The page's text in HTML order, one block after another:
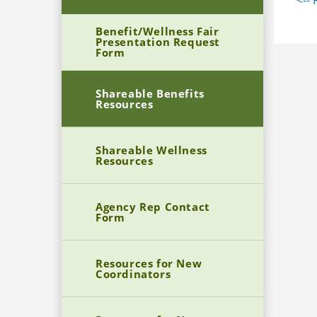
Benefit/Wellness Fair
Presentation Request
Form
Shareable Benefits
Resources
Shareable Wellness
Resources
Agency Rep Contact
Form
Resources for New
Coordinators